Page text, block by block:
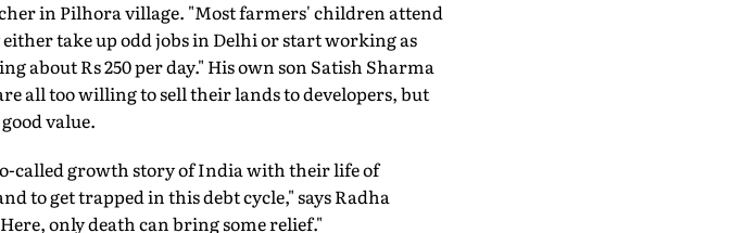
in Pilhora village. "Most farmers' children attend
take up odd jobs in Delhi or start working as
about Rs 250 per day." His own son Satish Sharma
all too willing to sell their lands to developers, but
value.
called growth story of India with their life of
to get trapped in this debt cycle," says Radha
only death can bring some relief."